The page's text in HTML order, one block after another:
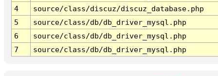
4
source/class/discuz/discuz_database.php
5
source/class/db/db_driver_mysql.php
6
source/class/db/db_driver_mysql.php
7
source/class/db/db_driver_mysql.php